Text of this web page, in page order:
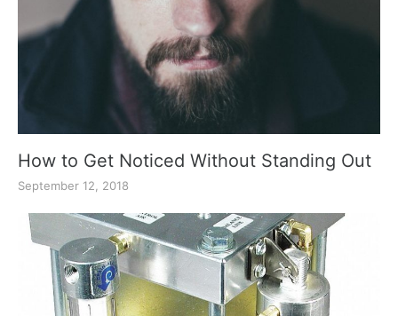
How to Get Noticed Without Standing Out
September 12, 2018